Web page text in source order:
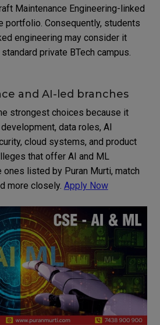
Maintenance Engineering-linked
portfolio. Consequently, students
engineering may consider it
private BTech campus.
and AI-led branches
strongest choices because it
data roles, AI
cloud systems, and product
that offer AI and ML
ones listed by Puran Murti, match
more closely. Apply Now